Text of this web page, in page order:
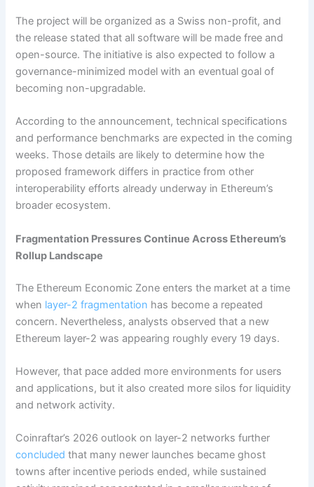
The project will be organized as a Swiss non-profit, and
the release stated that all software will be made free and
open-source. The initiative is also expected to follow a
governance-minimized model with an eventual goal of
becoming non-upgradable.
According to the announcement, technical specifications
and performance benchmarks are expected in the coming
weeks. Those details are likely to determine how the
proposed framework differs in practice from other
interoperability efforts already underway in Ethereum’s
broader ecosystem.
Fragmentation Pressures Continue Across Ethereum’s
Rollup Landscape
The Ethereum Economic Zone enters the market at a time
when layer-2 fragmentation has become a repeated
concern. Nevertheless, analysts observed that a new
Ethereum layer-2 was appearing roughly every 19 days.
However, that pace added more environments for users
and applications, but it also created more silos for liquidity
and network activity.
Coinraftar’s 2026 outlook on layer-2 networks further
concluded that many newer launches became ghost
towns after incentive periods ended, while sustained